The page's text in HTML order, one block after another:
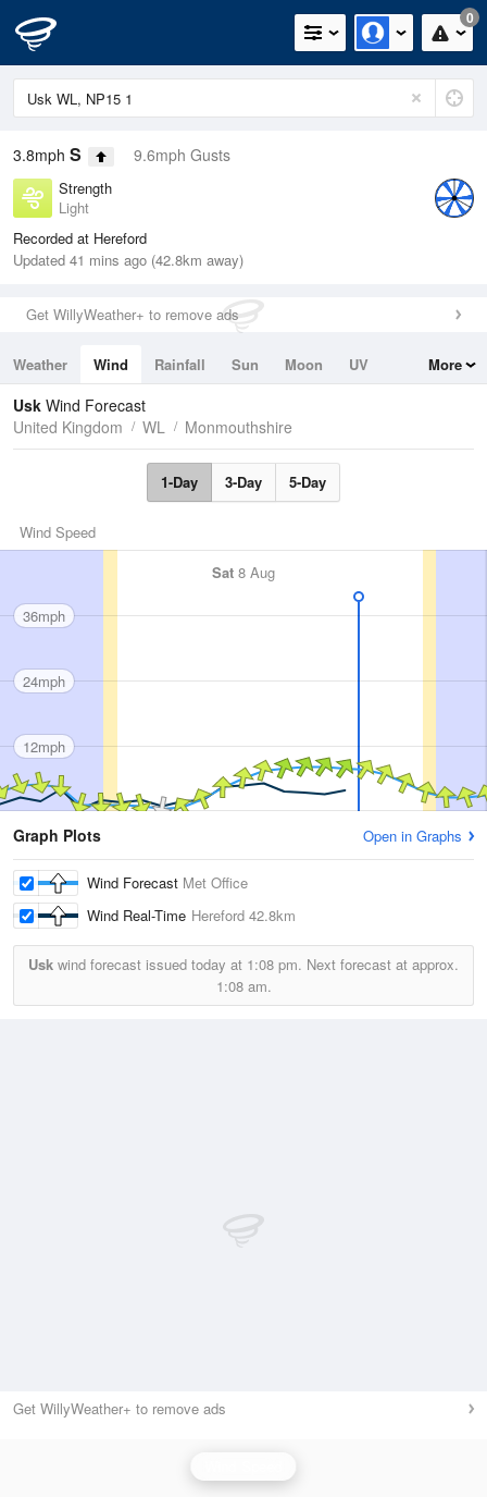
0
3.8mph S 9.6mph Gusts
Strength
Light
Recorded at Hereford
Updated 41 mins ago (42.8km away)
Get WillyWeather+ to remove ads
Weather Wind Rainfall Sun Moon
UV
Tides
Swell
More
Usk Wind Forecast
United Kingdom
WL Monmouthshire
1-Day 3-Day 5-Day
Wind Speed
Sat 8 Aug
36mph
24mph
12mph
Graph Plots Open in Graphs
Wind Forecast Met Office
Wind Real-Time Hereford 42.8km
Usk wind forecast issued today at 1:08 pm. Next forecast at approx.
1:08 am.
Get WillyWeather+ to remove ads